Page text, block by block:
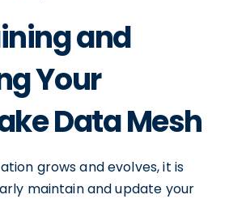
and
Your
Data Mesh
grows and evolves, it is
maintain and update your